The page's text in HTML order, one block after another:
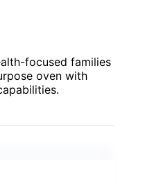
focused families
oven with